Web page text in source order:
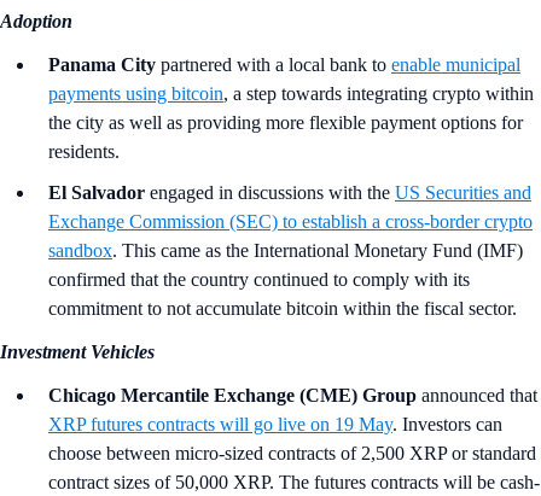
Adoption
Panama City partnered with a local bank to enable municipal
payments using bitcoin, a step towards integrating crypto within
the city as well as providing more flexible payment options for
residents.
El Salvador engaged in discussions with the US Securities and
Exchange Commission (SEC) to establish a cross-border crypto
sandbox. This came as the International Monetary Fund (IMF)
confirmed that the country continued to comply with its
commitment to not accumulate bitcoin within the fiscal sector.
Investment Vehicles
Chicago Mercantile Exchange (CME) Group announced that
XRP futures contracts will go live on 19 May. Investors can
choose between micro-sized contracts of 2,500 XRP or standard
contract sizes of 50,000 XRP. The futures contracts will be cash-